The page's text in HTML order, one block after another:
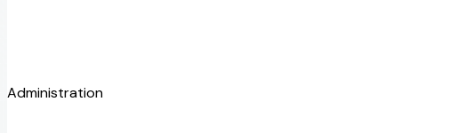
Administration